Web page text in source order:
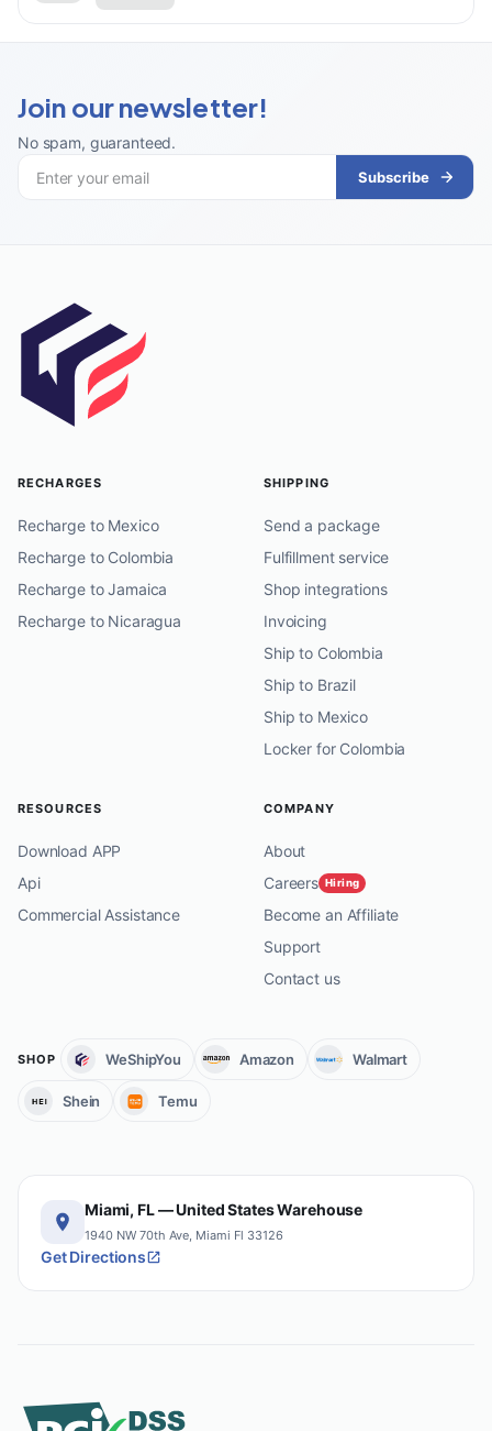
Join our newsletter!
No spam, guaranteed.
Subscribe
RECHARGES
Recharge to Mexico
Recharge to Colombia
Recharge to Jamaica
Recharge to Nicaragua
SHIPPING
Send a package
Fulfillment service
Shop integrations
Invoicing
Ship to Colombia
Ship to Brazil
Ship to Mexico
Locker for Colombia
RESOURCES
Download APP
Api
Commercial Assistance
COMPANY
About
Careers Hiring
Become an Affiliate
Support
Contact us
SHOP WeShipYou Amazon Walmart
Shein Temu
Miami, FL — United States Warehouse
1940 NW 70th Ave, Miami Fl 33126
Get Directions